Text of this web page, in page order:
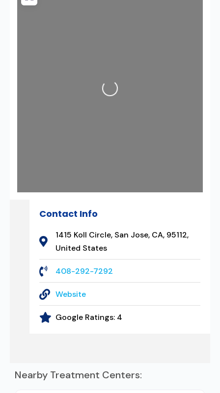
Loading...
Contact Info
1415 Koll Circle, San Jose, CA, 95112,
United States
408-292-7292
Website
Google Ratings: 4
Nearby Treatment Centers: